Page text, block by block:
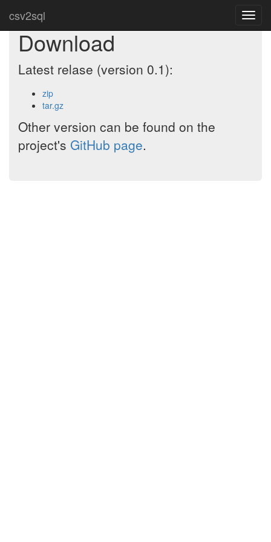
csv2sql
Download
Latest relase (version 0.1):
zip
tar.gz
Other version can be found on the
project's GitHub page.